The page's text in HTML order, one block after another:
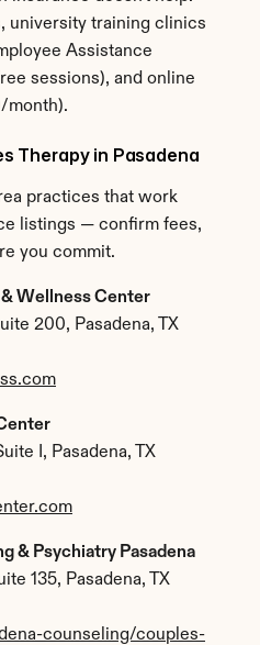
university training clinics
Assistance
sessions), and online
month).
Therapy in Pasadena
practices that work
listings — confirm fees,
you commit.
Wellness Center
200, Pasadena, TX
I, Pasadena, TX
& Psychiatry Pasadena
135, Pasadena, TX
counseling/couples-